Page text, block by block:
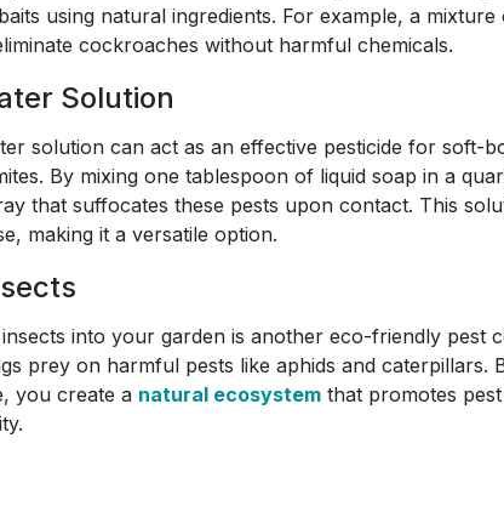
using natural ingredients. For example, a
cockroaches without harmful chemicals.
Solution
solution can act as an effective pesticide for soft-
By mixing one tablespoon of liquid soap in a
that suffocates these pests upon contact. This
making it a versatile option.
into your garden is another eco-friendly pest
prey on harmful pests like aphids and caterpillars.
you create a natural ecosystem that promotes